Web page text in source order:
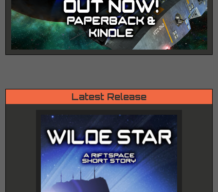
Latest Release